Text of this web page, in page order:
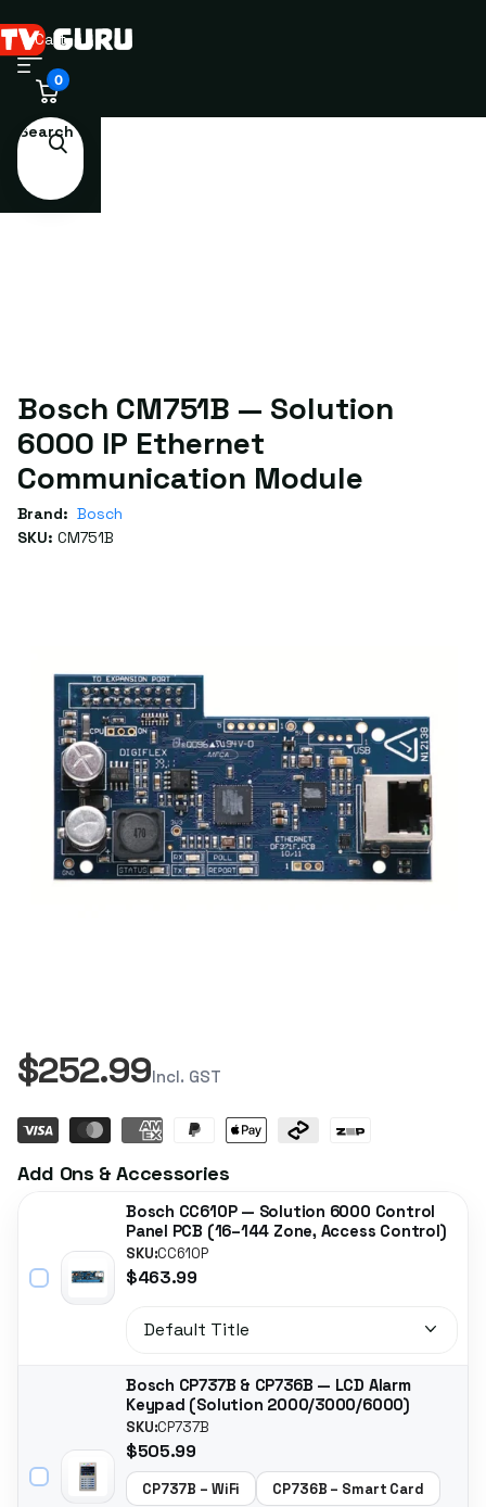
Search
Cart
0
Bosch CM751B — Solution
6000 IP Ethernet
Communication Module
Brand: Bosch
SKU: CM751B
$252.99Incl. GST
Add Ons & Accessories
Bosch CC610P — Solution 6000 Control
Panel PCB (16–144 Zone, Access Control)
SKU:CC610P
$463.99
Bosch CP737B & CP736B — LCD Alarm
Keypad (Solution 2000/3000/6000)
SKU:CP737B
$505.99
CP737B – WiFi CP736B – Smart Card